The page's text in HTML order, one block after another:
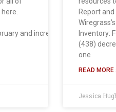
and increased 27.5% from
Report
Inventory:
(438)
one
READ MORE
Jessica